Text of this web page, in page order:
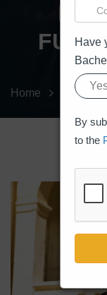
Home Event
Have
By
to the